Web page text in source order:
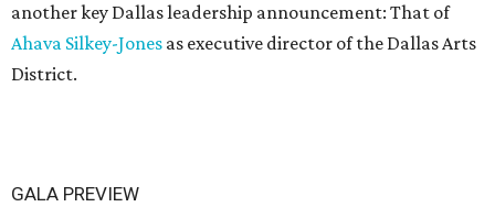
another key Dallas leadership announcement: That of
Ahava Silkey-Jones as executive director of the Dallas Arts
District.
GALA PREVIEW